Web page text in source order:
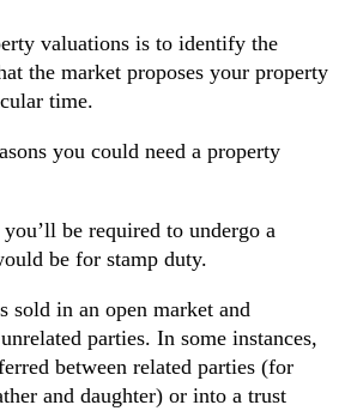
valuations is to identify the
the market proposes your property
time.
you could need a property
be required to undergo a
be for stamp duty.
sold in an open market and
parties. In some instances,
between related parties (for
and daughter) or into a trust